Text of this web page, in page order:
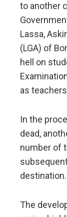
to another
Lassa,
(LGA) of
hell on
as
In the
dead,
number of
destination.
The